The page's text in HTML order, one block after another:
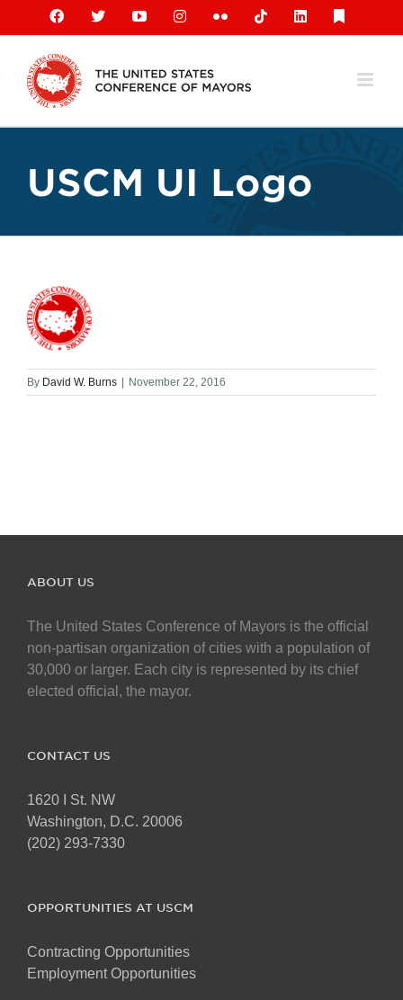
content
Facebook
X YouTubeInstagramFlickr TiktokLinkedIn
USCM UI Logo
By David W. Burns November 22, 2016
ABOUT US
The United States Conference of Mayors is the official
non-partisan organization of cities with a population of
30,000 or larger. Each city is represented by its chief
elected official, the mayor.
CONTACT US
1620 I St. NW
Washington, D.C. 20006
(202) 293-7330
OPPORTUNITIES AT USCM
Contracting Opportunities
Employment Opportunities